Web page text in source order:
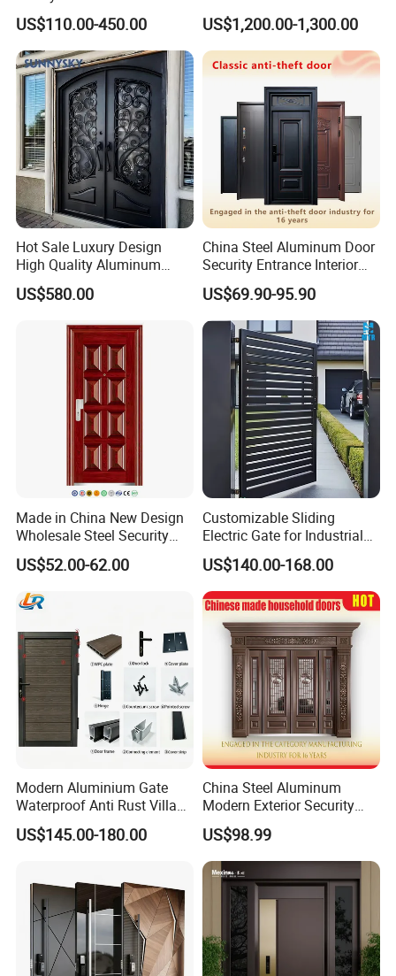
Certifications
Customizable Interlocking
Door
US$110.00-450.00
Double Steel Glass Door for
Residential Project Entrance
US$1,200.00-1,300.00
Hot Sale Luxury Design
High Quality Aluminum
Casting Expolision Bullet
Proof Security Metal
US$580.00
China Steel Aluminum Door
Security Entrance Interior
Guangdong Exterior Metal
Modern Wrought Iron Front
Single Double Armored
Pivot Windows and Door
Price
US$69.90-95.90
Made in China New Design
Wholesale Steel Security
Door.
US$52.00-62.00
Customizable Sliding
Electric Gate for Industrial
Use Villa Exterior Driveway
Metal Gate
US$140.00-168.00
Modern Aluminium Gate
Waterproof Anti Rust Villa
Side Gate Custom Size
US$145.00-180.00
China Steel Aluminum
Modern Exterior Security
Front Entry Metal Garden
Home Door
US$98.99